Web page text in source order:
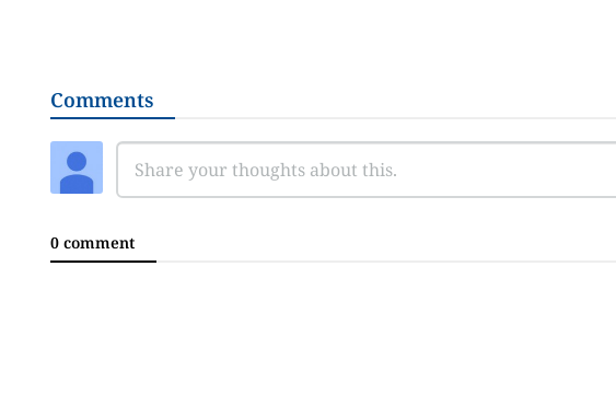
Comments
0 comment